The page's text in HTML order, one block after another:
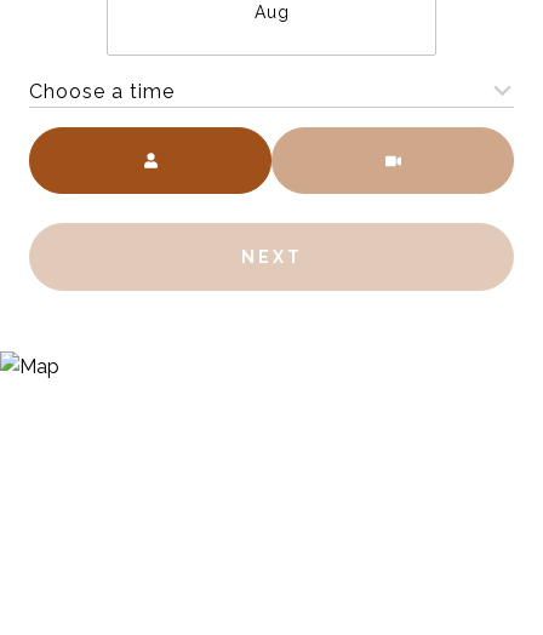
Aug
Choose a time
Meeting Type
NEXT